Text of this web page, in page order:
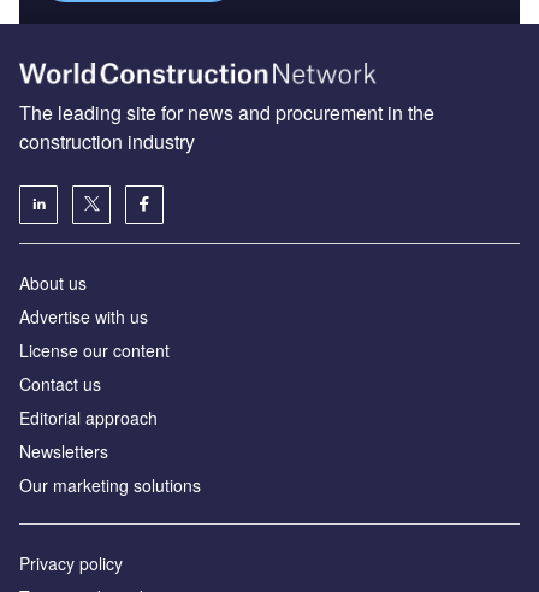
The leading site for news and procurement in the
construction industry
About us
Advertise with us
License our content
Contact us
Editorial approach
Newsletters
Our marketing solutions
Privacy policy